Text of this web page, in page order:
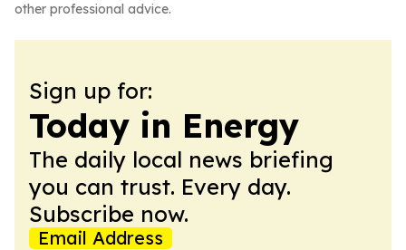
other professional advice.
Sign up for:
Today in Energy
The daily local news briefing
you can trust. Every day.
Subscribe now.
Email Address